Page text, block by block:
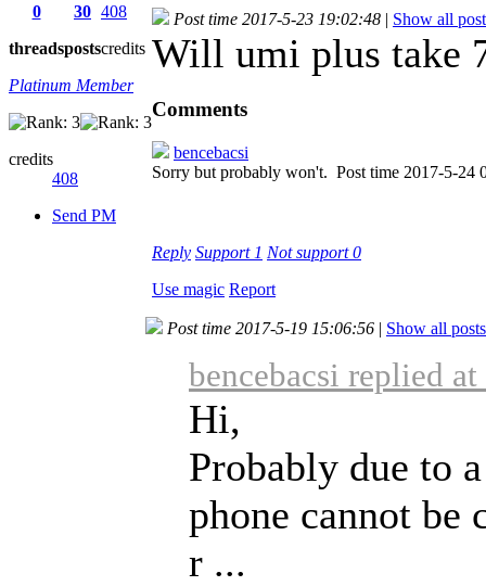
0
threads
30
posts
408
credits
Platinum Member
credits
408
Send PM
Post time 2017-5-23 19:02:48 | Show all
Will umi plus take
Comments
bencebacsi
Sorry but probably won't. Post time 2017-5-24
Reply Support 1 Not support0
Use magic Report
Post time 2017-5-19 15:06:56 | Show all posts
bencebacsi replied
Hi,
Probably due to
phone cannot be
r ...